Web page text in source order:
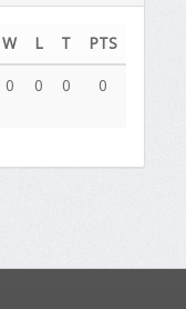
W L T
PTS
0 0 0 0